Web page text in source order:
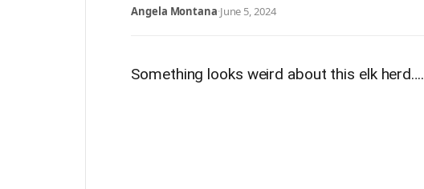
Angela Montana·June 5, 2024
Something looks weird about this elk herd….